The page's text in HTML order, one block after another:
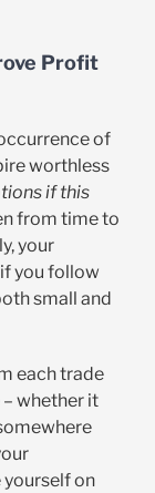
Profit
of
worthless
if this
from time to
your
you follow
small and
each trade
whether it
yourself on